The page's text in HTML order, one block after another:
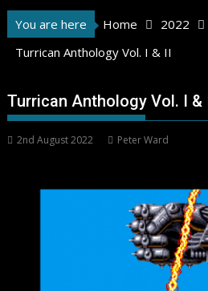
You are here Home 2022
Turrican Anthology Vol. I & II
Turrican Anthology Vol. I & II
2nd August 2022 Peter Ward